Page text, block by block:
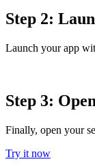
Step 2:
Launch your app
Step 3:
Finally, open your
Try it now